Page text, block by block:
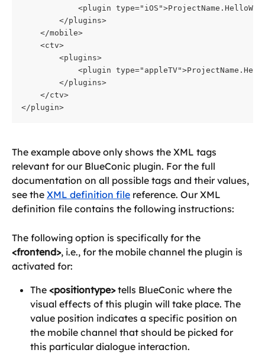
<plugin
        </plugins>
    </mobile>
    <ctv>
        <plugins>
<plugin
        </plugins>
    </ctv>
</plugin>
The example above only shows the XML tags
relevant for our BlueConic plugin. For the full
documentation on all possible tags and their values,
see the XML definition file reference. Our XML
definition file contains the following instructions:
The following option is specifically for the
<frontend>, i.e., for the mobile channel the plugin is
activated for:
The <positiontype> tells BlueConic where the
visual effects of this plugin will take place. The
value position indicates a specific position on
the mobile channel that should be picked for
this particular dialogue interaction.